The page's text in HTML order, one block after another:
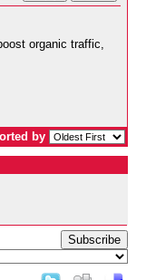
organic traffic,
by
Subscribe